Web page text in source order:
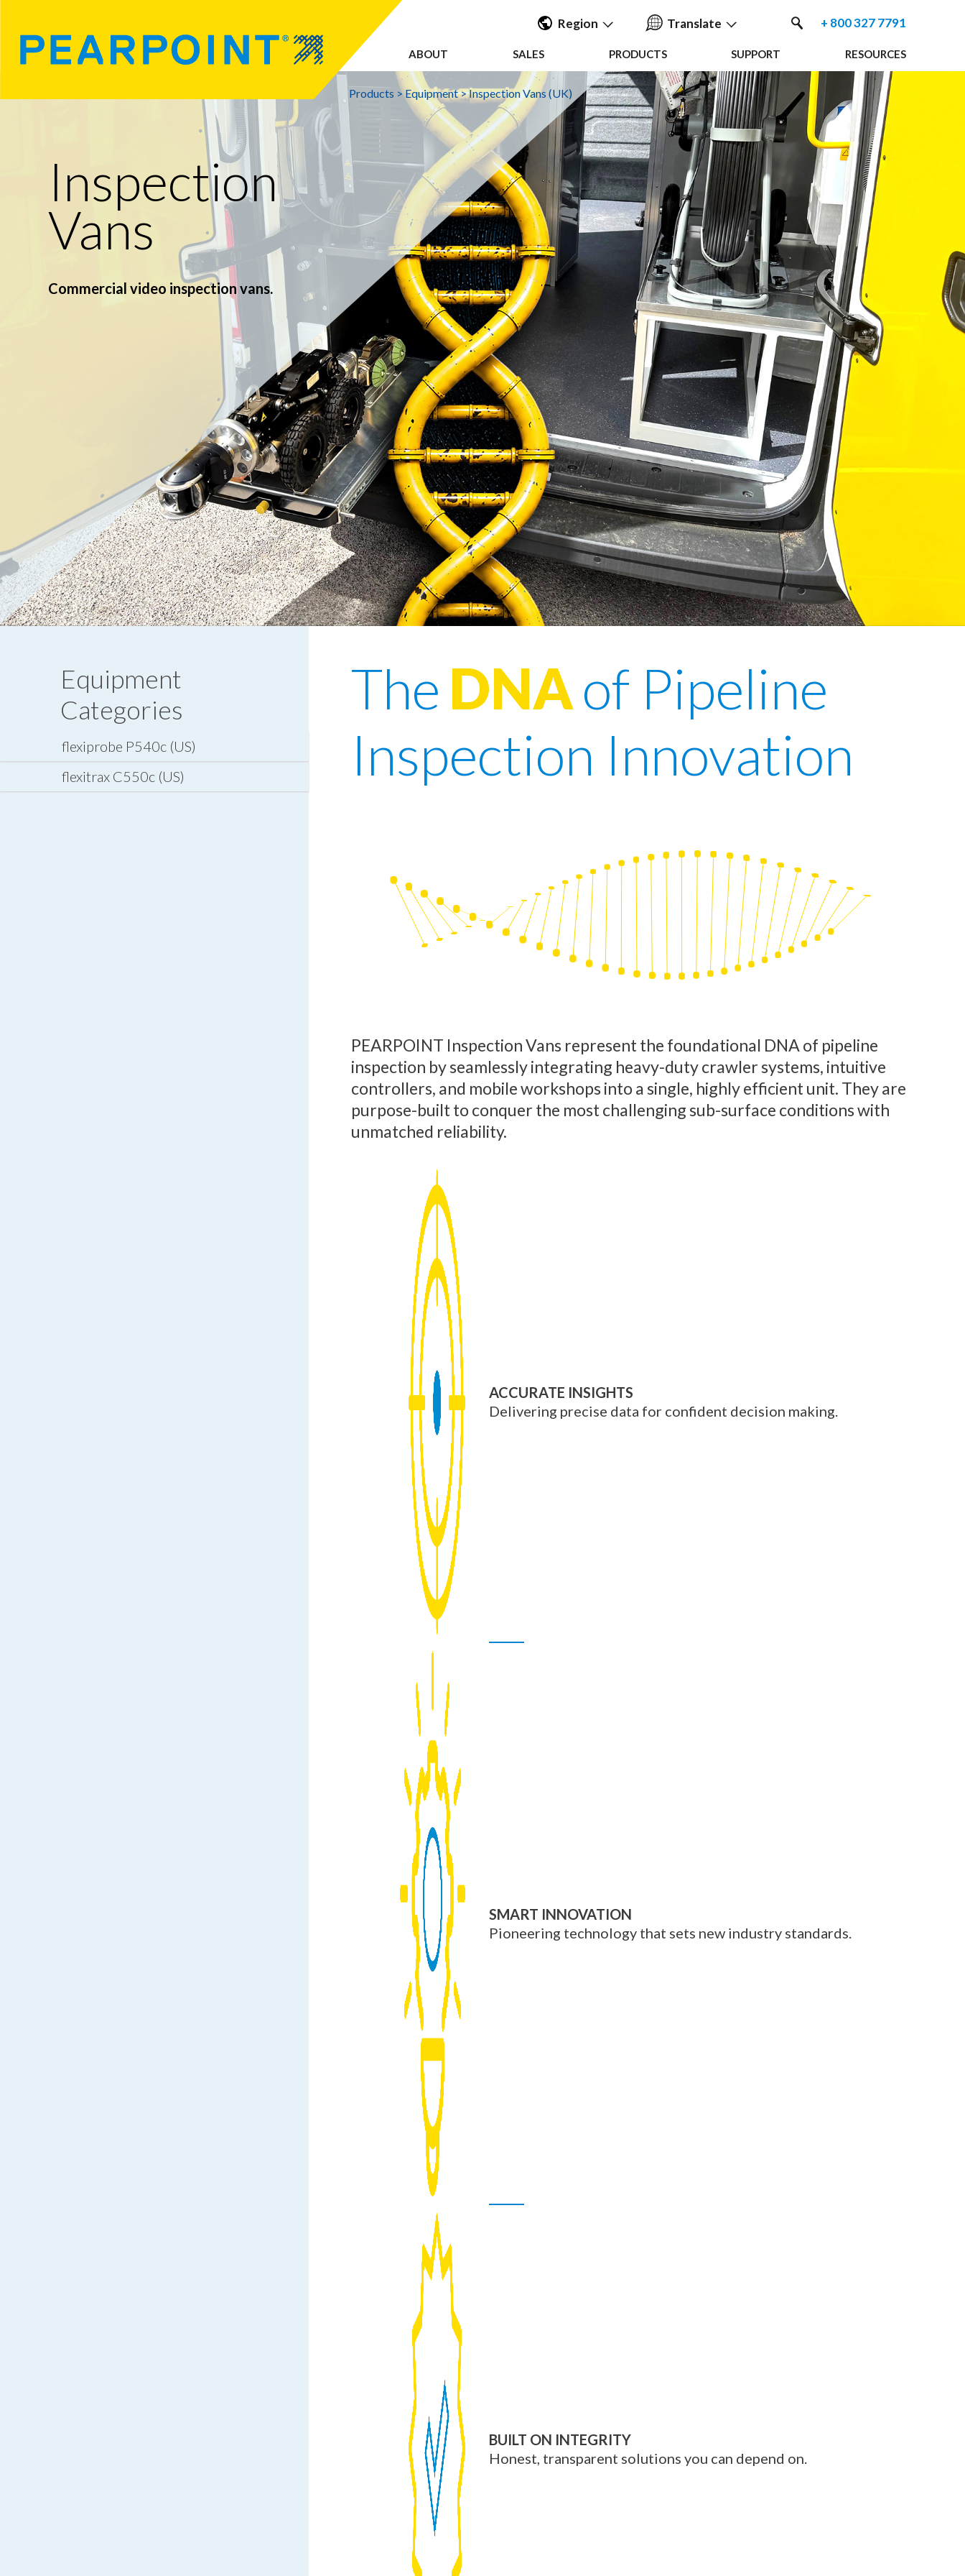
Region
Americas
UK & Ireland
EMEA &
APAC
Translate
English
中国人
Nederlands
Français
Español
Deutsche
+ 800 327 7791
ABOUT SALES PRODUCTS SUPPORT RESOURCES
Products >Equipment>Inspection Vans (UK)
Inspection
Vans
Commercial video inspection vans.
Equipment
Categories
flexiprobe P540c (US)
flexitrax C550c (US)
The DNAof Pipeline
Inspection Innovation
PEARPOINT Inspection Vans represent the foundational DNA of pipeline
inspection by seamlessly integrating heavy-duty crawler systems, intuitive
controllers, and mobile workshops into a single, highly efficient unit. They are
purpose-built to conquer the most challenging sub-surface conditions with
unmatched reliability.
ACCURATE INSIGHTS
Delivering precise data for confident decision making.
SMART INNOVATION
Pioneering technology that sets new industry standards.
BUILT ON INTEGRITY
Honest, transparent solutions you can depend on.